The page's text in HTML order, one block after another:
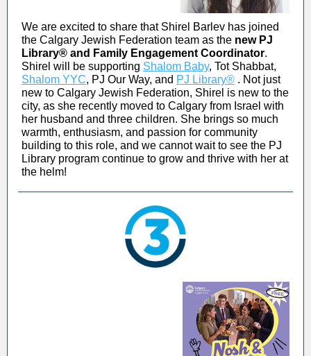
We are excited to share that Shirel Barlev has joined
the Calgary Jewish Federation team as the new PJ
Library® and Family Engagement Coordinator.
Shirel will be supporting Shalom Baby, Tot Shabbat,
Shalom YYC, PJ Our Way, and PJ Library® . Not just
new to Calgary Jewish Federation, Shirel is new to the
city, as she recently moved to Calgary from Israel with
her husband and three children. She brings so much
warmth, enthusiasm, and passion for community
building to this role, and we cannot wait to see the PJ
Library program continue to grow and thrive with her at
the helm!